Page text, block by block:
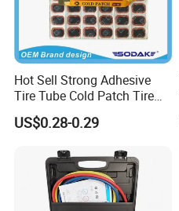
Hot Sell Strong Adhesive
Tire Tube Cold Patch Tire
Repair Kit
US$0.28-0.29